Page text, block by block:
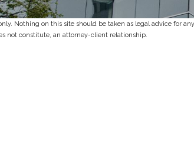
Nothing on this site should be taken as legal advice for
not constitute, an attorney-client relationship.